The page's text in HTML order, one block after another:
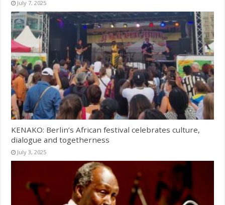
July 7, 2025
KENAKO: Berlin’s African festival celebrates culture,
dialogue and togetherness
July 3, 2025